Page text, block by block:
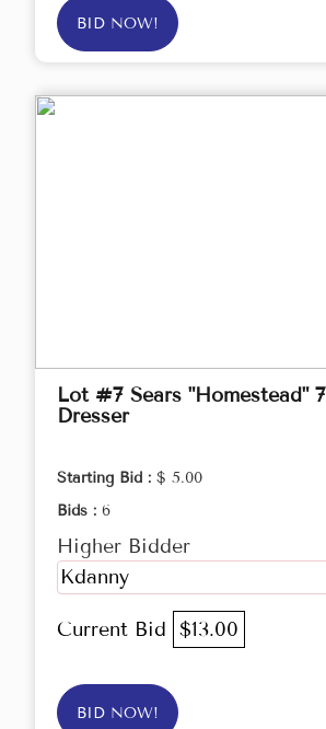
BID NOW!
Lot #7 Sears "Homestead"
Dresser
Starting Bid : $ 5.00
Bids : 6
Higher Bidder
Kdanny
Current Bid $13.00
BID NOW!